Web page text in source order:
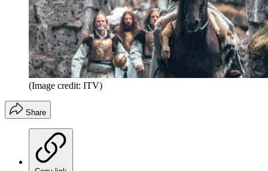
(Image credit: ITV)
Share